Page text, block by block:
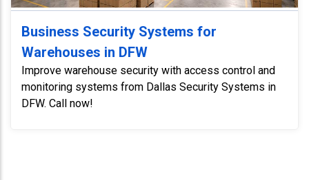
Business Security Systems for
Warehouses in DFW
Improve warehouse security with access control and
monitoring systems from Dallas Security Systems in
DFW. Call now!